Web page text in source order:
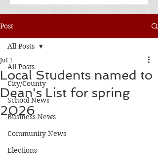
Post
All Posts
City/County
School News
Business News
Community News
Elections
All Posts
Local Students named to
Dean's List for spring
2026
Jul 1